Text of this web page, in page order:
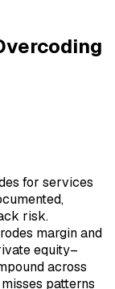
for services
risk.
margin and
equity–
across
patterns